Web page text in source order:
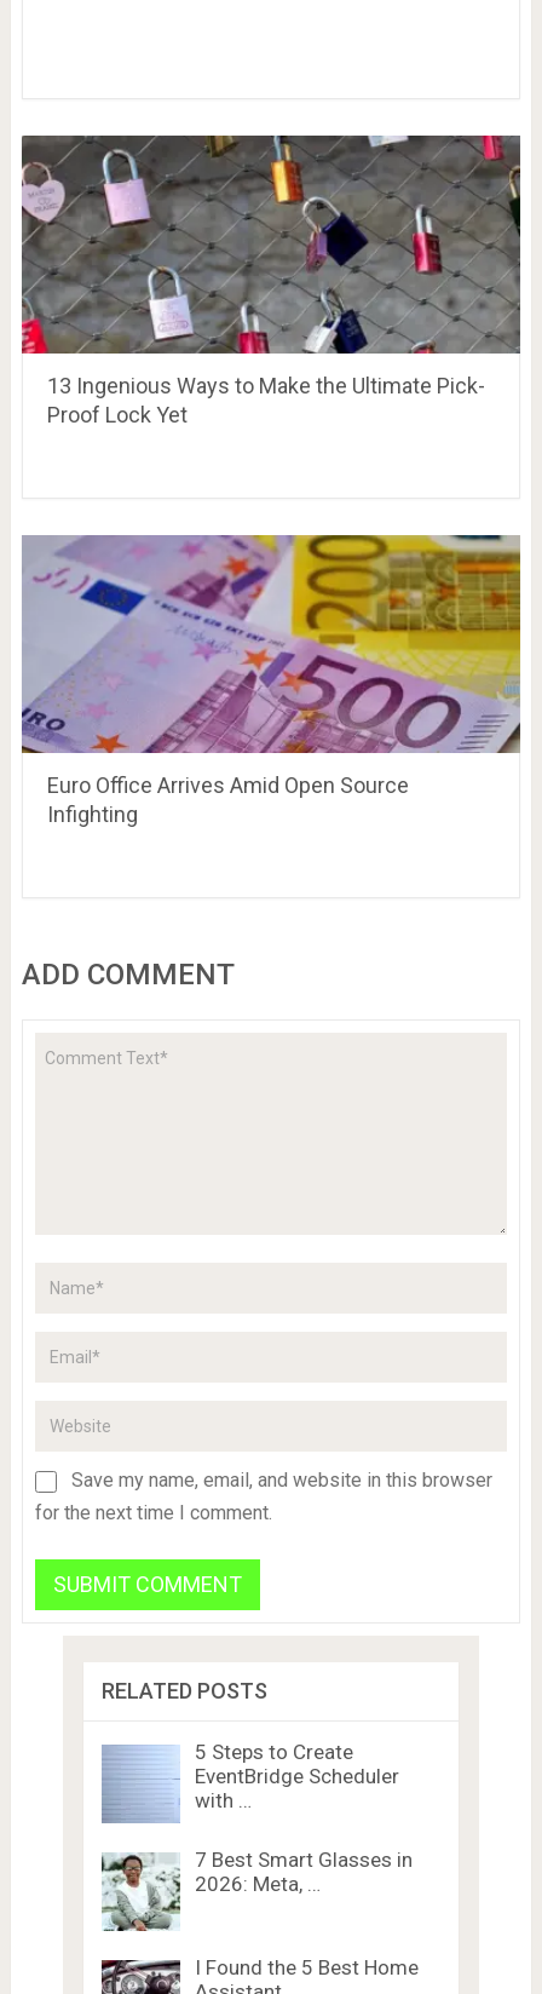
13 Ingenious Ways to Make the Ultimate Pick-
Proof Lock Yet
Euro Office Arrives Amid Open Source
Infighting
ADD COMMENT
Save my name, email, and website in this browser
for the next time I comment.
RELATED POSTS
5 Steps to Create
EventBridge Scheduler
with …
7 Best Smart Glasses in
2026: Meta, …
I Found the 5 Best Home